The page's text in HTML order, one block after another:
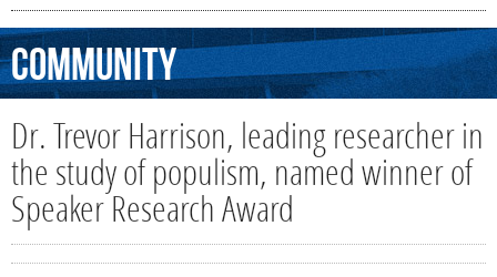
Community
Dr. Trevor Harrison, leading researcher in
the study of populism, named winner of
Speaker Research Award